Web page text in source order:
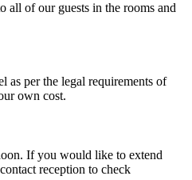
of our guests in the rooms and
as per the legal requirements of
own cost.
If you would like to extend
reception to check